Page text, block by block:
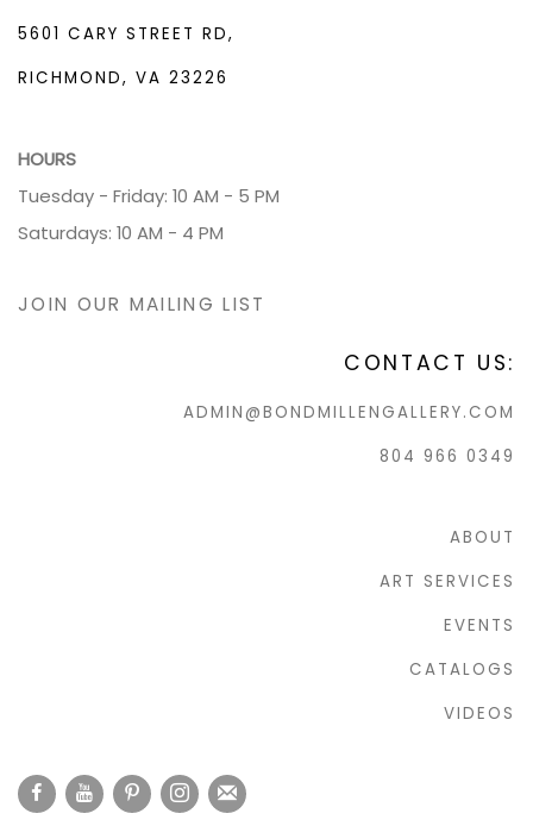
5601 CARY STREET RD,
RICHMOND, VA 23226
HOURS
Tuesday - Friday: 10 AM - 5 PM
Saturdays: 10 AM - 4 PM
JOIN OUR MAILING LIST
CONTACT US:
ADMIN@BONDMILLENGALLERY.COM
804 966 0349
ABOUT
ART SERVICES
EVENTS
CATALOGS
VIDEOS